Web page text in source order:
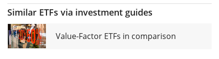
Similar ETFs via investment guides
Value-Factor ETFs in comparison